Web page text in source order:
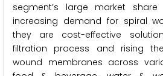
segment’s large market
increasing demand for spiral
they are cost-effective
filtration process and rising
wound membranes across